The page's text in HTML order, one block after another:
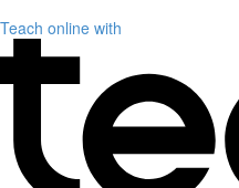
Teach online with